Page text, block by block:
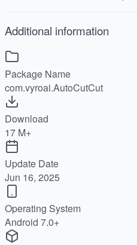
Additional information
Package Name
com.vyroai.AutoCutCut
Download
17 M+
Update Date
Jun 16, 2025
Operating System
Android 7.0+